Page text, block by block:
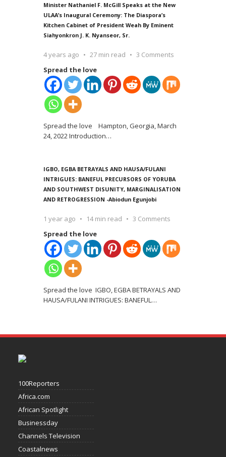
Minister Nathaniel F. McGill Speaks at the New
ULAA’s Inaugural Ceremony: The Diaspora’s
Kitchen Cabinet of President Weah By Eminent
Siahyonkron J. K. Nyanseor, Sr.
4 years ago 27 min read
3 Comments
Spread the love
Spread the love Hampton, Georgia, March
24, 2022 Introduction…
IGBO, EGBA BETRAYALS AND HAUSA/FULANI
INTRIGUES: BANEFUL PRECURSORS OF YORUBA
AND SOUTHWEST DISUNITY, MARGINALISATION
AND RETROGRESSION -Abiodun Egunjobi
1 year ago 14 min read
3 Comments
Spread the love
Spread the love IGBO, EGBA BETRAYALS AND
HAUSA/FULANI INTRIGUES: BANEFUL…
100Reporters
Africa.com
African Spotlight
Businessday
Channels Television
Coastalnews